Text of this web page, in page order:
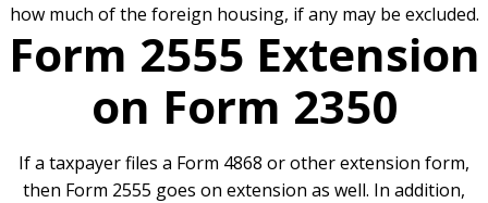
how much of the foreign housing, if any may be excluded.
Form 2555 Extension
on Form 2350
If a taxpayer files a Form 4868 or other extension form,
then Form 2555 goes on extension as well. In addition,